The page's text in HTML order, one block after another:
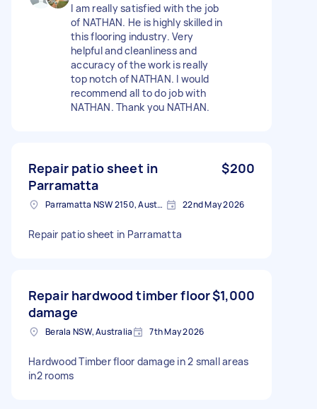
I am really satisfied with the job
of NATHAN. He is highly skilled in
this flooring industry. Very
helpful and cleanliness and
accuracy of the work is really
top notch of NATHAN. I would
recommend all to do job with
NATHAN. Thank you NATHAN.
Repair patio sheet in
Parramatta
$200
Parramatta NSW 2150, Australia 22nd May 2026
Repair patio sheet in Parramatta
Repair hardwood timber floor
damage
$1,000
Berala NSW, Australia 7th May 2026
Hardwood Timber floor damage in 2 small areas
in2 rooms